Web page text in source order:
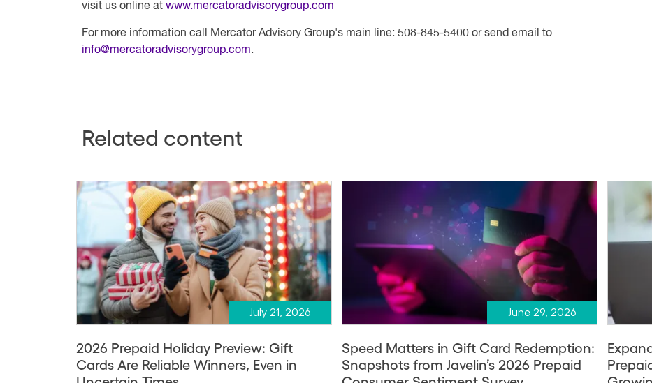
visit us online at www.mercatoradvisorygroup.com
For more information call Mercator Advisory Group's main line: 508-845-5400 or send email to
info@mercatoradvisorygroup.com.
Related content
July 21, 2026
2026 Prepaid Holiday Preview: Gift
Cards Are Reliable Winners, Even in
June 29, 2026
Speed Matters in Gift Card Redemption:
Snapshots from Javelin’s 2026 Prepaid